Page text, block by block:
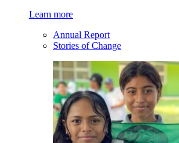
Learn more
Annual Report
Stories of Change